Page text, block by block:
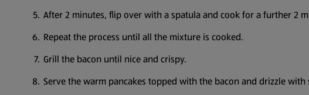
After 2 minutes, flip over with a spatula and cook for a further 2
Repeat the process until all the mixture is cooked.
Grill the bacon until nice and crispy.
Serve the warm pancakes topped with the bacon and drizzle with